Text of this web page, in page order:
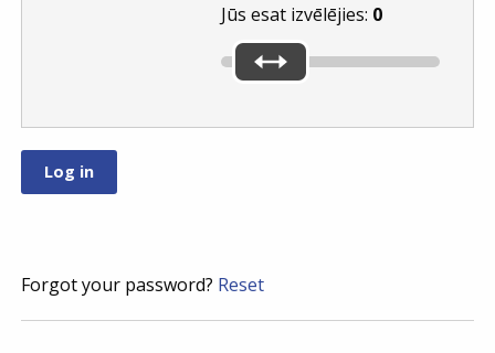
Jūs esat izvēlējies: 0
Forgot your password? Reset